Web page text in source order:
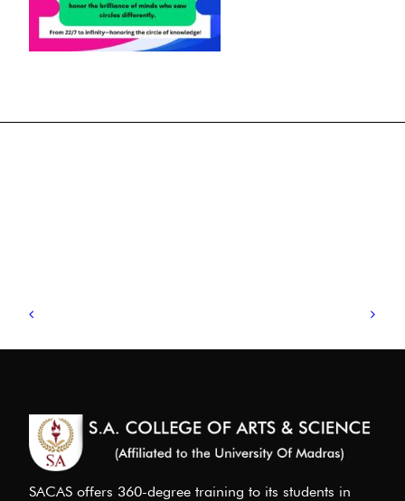
SACAS offers 360-degree training to its students in